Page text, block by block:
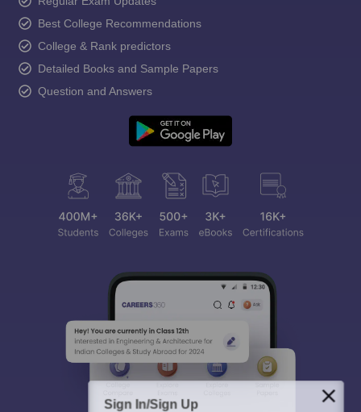
Best College Recommendations
College & Rank predictors
Detailed Books and Sample Papers
Question and Answers
Sign In/Sign Up